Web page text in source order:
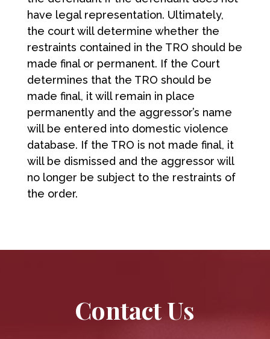
have legal representation. Ultimately,
the court will determine whether the
restraints contained in the TRO should be
made final or permanent. If the Court
determines that the TRO should be
made final, it will remain in place
permanently and the aggressor’s name
will be entered into domestic violence
database. If the TRO is not made final, it
will be dismissed and the aggressor will
no longer be subject to the restraints of
the order.
Contact Us